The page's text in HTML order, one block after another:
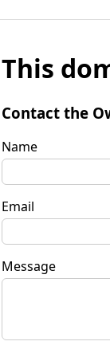
This
Contact the
Name
Email
Message